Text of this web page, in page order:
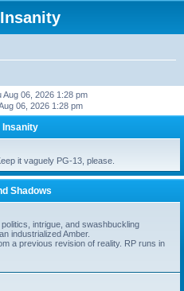
Aug 06, 2026 1:28 pm
06, 2026 1:28 pm
Insanity
it vaguely PG-13, please.
Shadows
intrigue, and swashbuckling
industrialized Amber.
a previous revision of reality. RP runs in